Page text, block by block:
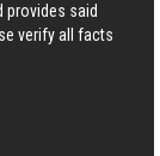
said
verify all facts